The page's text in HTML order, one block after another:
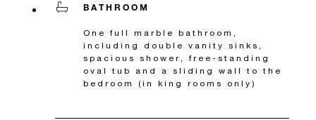
BATHROOM
One full marble bathroom,
including double vanity sinks,
spacious shower, free-standing
oval tub and a sliding wall to the
bedroom (in king rooms only)